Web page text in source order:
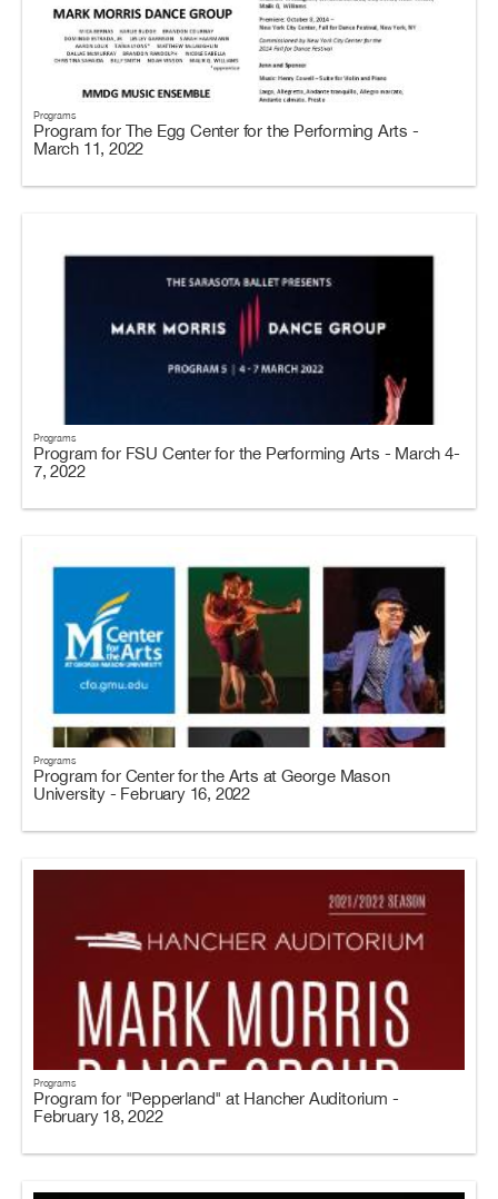
Programs
Program for The Egg Center for the Performing Arts -
March 11, 2022
Programs
Program for FSU Center for the Performing Arts - March 4-
7, 2022
Programs
Program for Center for the Arts at George Mason
University - February 16, 2022
Programs
Program for "Pepperland" at Hancher Auditorium -
February 18, 2022